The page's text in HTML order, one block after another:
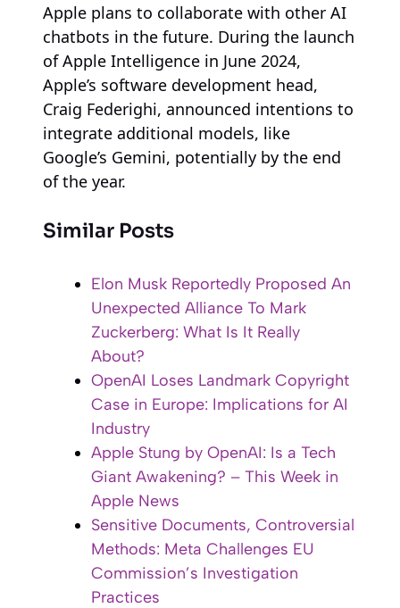
Apple plans to collaborate with other AI
chatbots in the future. During the launch
of Apple Intelligence in June 2024,
Apple’s software development head,
Craig Federighi, announced intentions to
integrate additional models, like
Google’s Gemini, potentially by the end
of the year.
Similar Posts
Elon Musk Reportedly Proposed An
Unexpected Alliance To Mark
Zuckerberg: What Is It Really
About?
OpenAI Loses Landmark Copyright
Case in Europe: Implications for AI
Industry
Apple Stung by OpenAI: Is a Tech
Giant Awakening? – This Week in
Apple News
Sensitive Documents, Controversial
Methods: Meta Challenges EU
Commission’s Investigation
Practices